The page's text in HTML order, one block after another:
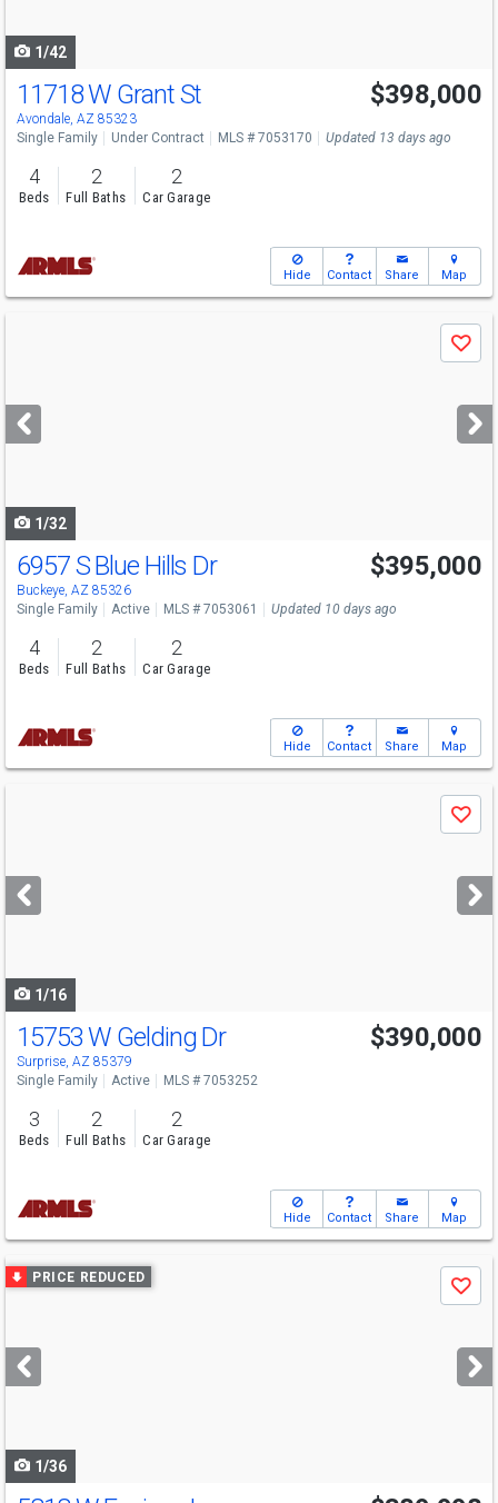
1/42
11718 W Grant St
Avondale, AZ 85323
$398,000
Single Family Under Contract MLS # 7053170 Updated 13 days ago
4
Beds
2
Full Baths
2
Car Garage
Hide Contact Share Map
next
buttons
Save
1/32
6957 S Blue Hills Dr
Buckeye, AZ 85326
$395,000
Single Family Active MLS # 7053061 Updated 10 days ago
4
Beds
2
Full Baths
2
Car Garage
Hide Contact Share Map
next
buttons
Save
1/16
15753 W Gelding Dr
Surprise, AZ 85379
$390,000
Single Family Active MLS # 7053252
3
Beds
2
Full Baths
2
Car Garage
Hide Contact Share Map
Use
previous
next
buttons
PRICE REDUCED
Save
1/36